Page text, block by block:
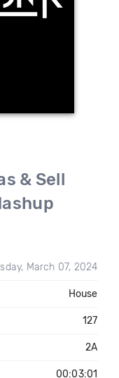
& Sell
March 07, 2024
House
127
2A
00:03:01